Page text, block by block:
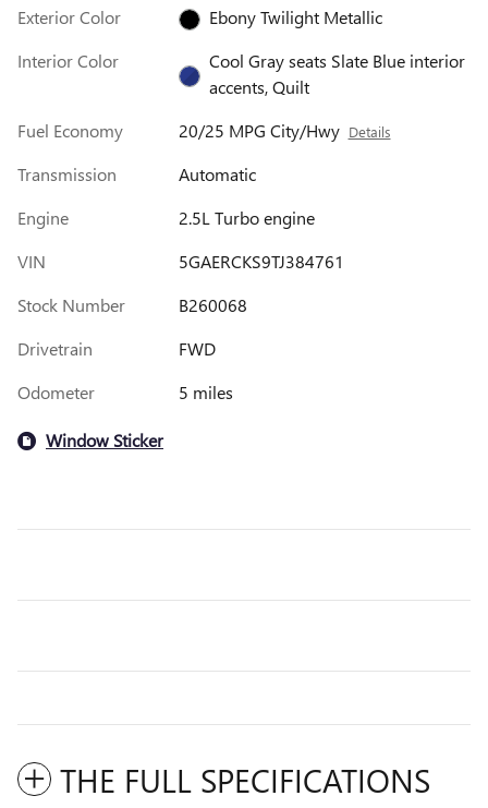
Exterior Color
Ebony Twilight Metallic
Interior Color
Cool Gray seats Slate Blue interior
accents, Quilt
Fuel Economy
20/25 MPG City/Hwy Details
Transmission
Automatic
Engine
2.5L Turbo engine
VIN
5GAERCKS9TJ384761
Stock Number
B260068
Drivetrain
FWD
Odometer
5 miles
Window Sticker
THE FULL SPECIFICATIONS